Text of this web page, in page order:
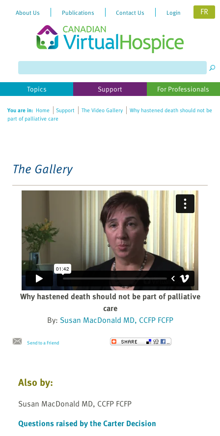
website
includes
accessibility
About Us Publications Contact Us Login FR
Topics Support For Professionals
You are in: Home Support The Video Gallery
Why hastened death should not be
part of palliative care
The Gallery
Why hastened death should not be part of palliative
care
By: Susan MacDonald MD, CCFP FCFP
Send to a Friend
Also by:
Susan MacDonald MD, CCFP FCFP
Questions raised by the Carter Decision